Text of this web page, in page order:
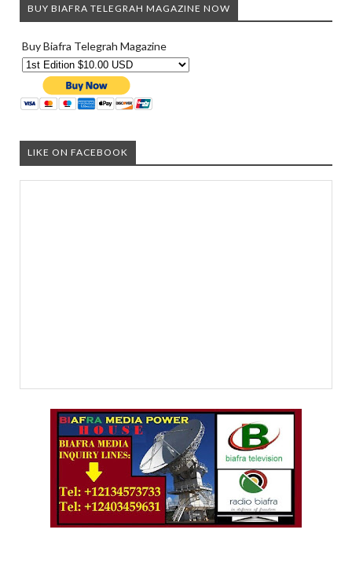
BUY BIAFRA TELEGRAH MAGAZINE NOW
Buy Biafra Telegrah Magazine
LIKE ON FACEBOOK